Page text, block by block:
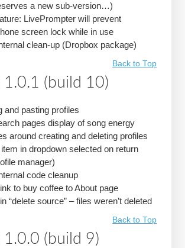
a new sub-version…)
LivePrompter will prevent
screen lock while in use
clean-up (Dropbox package)
Back to Top
1.0.1 (build 10)
and pasting profiles
pages display of song energy
around creating and deleting profiles
in dropdown selected on return
manager)
code cleanup
to buy coffee to About page
“delete source” – files weren’t deleted
Back to Top
1.0.0 (build 9)